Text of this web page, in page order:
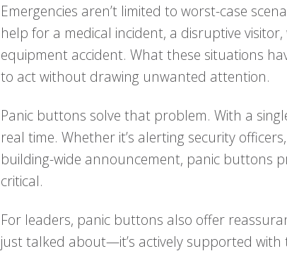
Emergencies aren’t limited to worst-case
help for a medical incident, a disruptive
equipment accident. What these situations
to act without drawing unwanted attention.
Panic buttons solve that problem. With a
real time. Whether it’s alerting security
building-wide announcement, panic buttons
critical.
For leaders, panic buttons also offer
just talked about—it’s actively supported